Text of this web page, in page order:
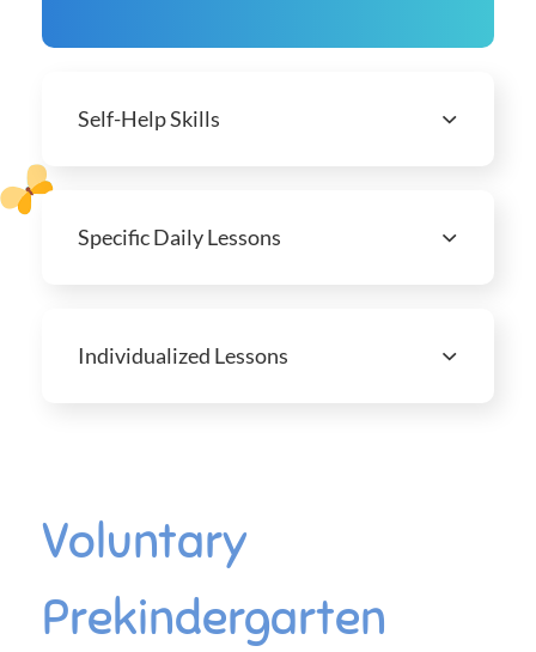
Self-Help Skills
Specific Daily Lessons
Individualized Lessons
Voluntary
Prekindergarten